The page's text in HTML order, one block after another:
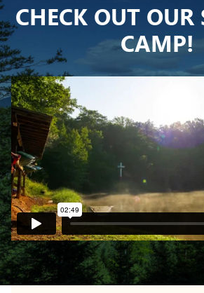
CHECK OUT
CAMP!